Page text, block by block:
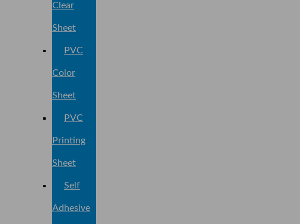
Clear
Sheet
PVC
Color
Sheet
PVC
Printing
Sheet
Self
Adhesive